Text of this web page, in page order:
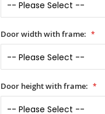
Door width with frame:
Door height with frame: